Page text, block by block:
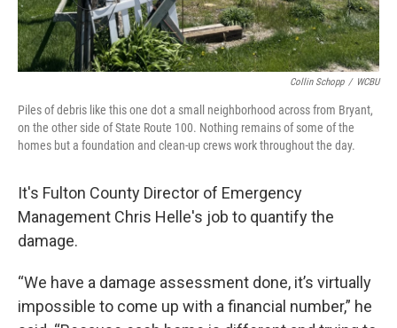
Collin Schopp / WCBU
Piles of debris like this one dot a small neighborhood across from Bryant,
on the other side of State Route 100. Nothing remains of some of the
homes but a foundation and clean-up crews work throughout the day.
It's Fulton County Director of Emergency
Management Chris Helle's job to quantify the
damage.
“We have a damage assessment done, it’s virtually
impossible to come up with a financial number,” he